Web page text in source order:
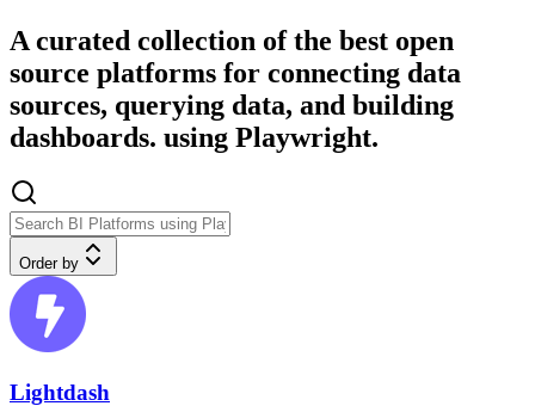
A curated collection of the best open
source platforms for connecting data
sources, querying data, and building
dashboards. using Playwright.
Order by
Lightdash